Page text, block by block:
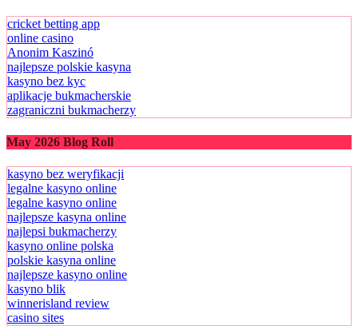
cricket betting app
online casino
Anonim Kaszinó
najlepsze polskie kasyna
kasyno bez kyc
aplikacje bukmacherskie
zagraniczni bukmacherzy
May 2026 Blog Roll
kasyno bez weryfikacji
legalne kasyno online
legalne kasyno online
najlepsze kasyna online
najlepsi bukmacherzy
kasyno online polska
polskie kasyna online
najlepsze kasyno online
kasyno blik
winnerisland review
casino sites